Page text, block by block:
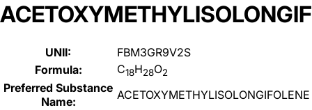
UNII:
FBM3GR9V2S
Formula:
C18H28O2
Preferred Substance
Name:
ACETOXYMETHYLISOLONGIFOLENE